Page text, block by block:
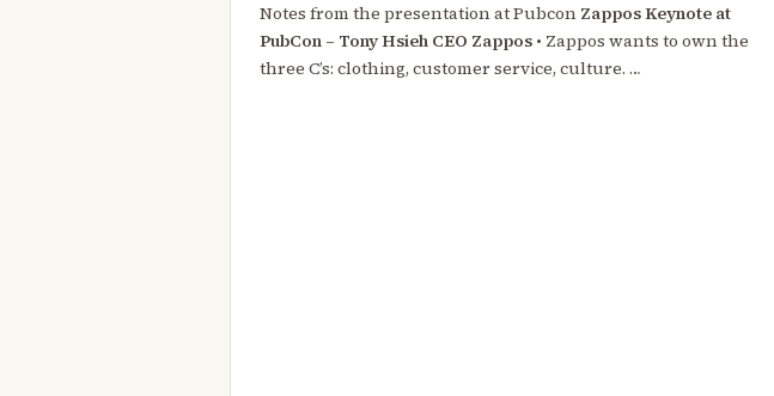
Notes from the presentation at Pubcon Zappos Keynote at
PubCon – Tony Hsieh CEO Zappos • Zappos wants to own the
three C’s: clothing, customer service, culture. …